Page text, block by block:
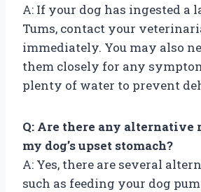
A: If your dog has ingested a
Tums, contact your
immediately. You may also
them closely for any
plenty of water to prevent
Q: Are there any alternative
my dog’s upset stomach?
A: Yes, there are several
such as feeding your dog